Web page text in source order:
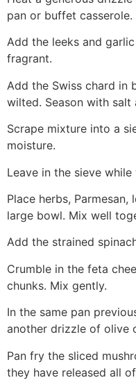
pan or buffet casserole.
Add the leeks and
fragrant.
Add the Swiss chard in
wilted. Season with salt
Scrape mixture into a
moisture.
Leave in the sieve
Place herbs,
large bowl. Mix well
Add the strained
Crumble in the feta
chunks. Mix gently.
In the same pan
another drizzle of olive
Pan fry the sliced
they have released all